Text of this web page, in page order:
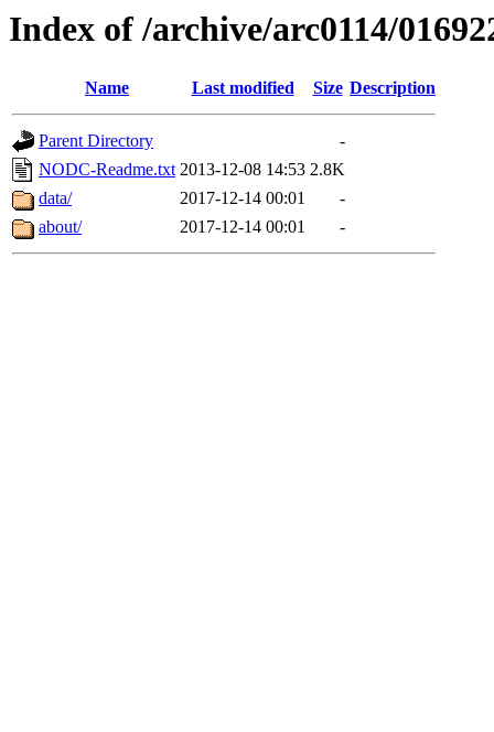
Index of /archive/arc0114/
Name Last modified Size Description
Parent Directory
-
NODC-Readme.txt 2013-12-08 14:53 2.8K
data/
2017-12-14 00:01
-
about/
2017-12-14 00:01 -